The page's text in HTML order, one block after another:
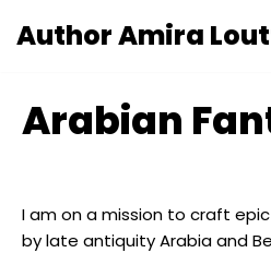
content
Author Amira
Arabian
I am on a mission to craft
by late antiquity Arabia and